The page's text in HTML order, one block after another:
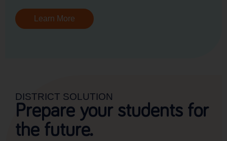
Learn More
DISTRICT SOLUTION
Prepare your students for
the future.